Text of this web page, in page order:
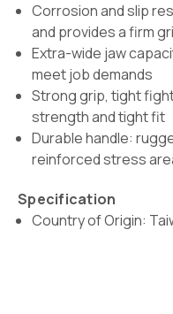
Corrosion and slip
and provides a firm
Extra-wide jaw
meet job demands
Strong grip, tight
strength and tight fit
Durable handle:
reinforced stress
Specification
Country of Origin: